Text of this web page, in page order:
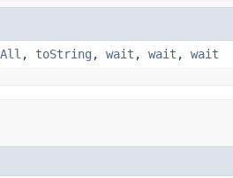
, toString , wait , wait , wait